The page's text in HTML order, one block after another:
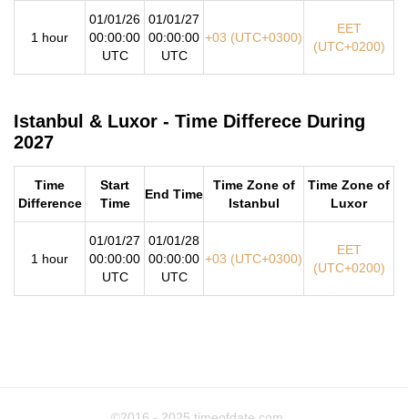
1 hour
01/01/26
00:00:00
UTC
01/01/27
00:00:00
UTC
+03 (UTC+0300)
EET
(UTC+0200)
Istanbul & Luxor - Time Differece During
2027
Time
Difference
Start
Time
End Time
Time Zone of
Istanbul
Time Zone of
Luxor
1 hour
01/01/27
00:00:00
UTC
01/01/28
00:00:00
UTC
+03 (UTC+0300)
EET
(UTC+0200)